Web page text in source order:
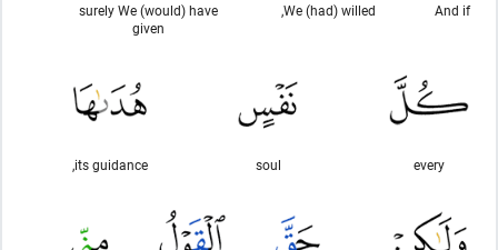
And if
We (had) willed,
surely We (would) have
given
every
soul
its guidance,